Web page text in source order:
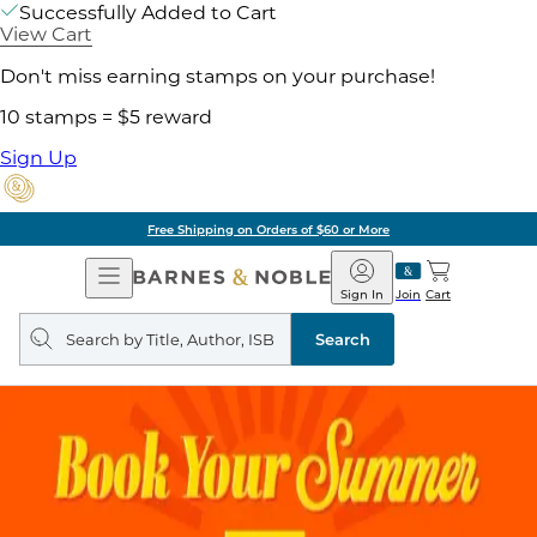
Successfully Added to Cart
View Cart
Don't miss earning stamps on your purchase!
10 stamps = $5 reward
Sign Up
Free Shipping on Orders of $60 or More
Open
Navigation
Barnes
&
Noble
Join
Sign In Cart
Search
query
Search